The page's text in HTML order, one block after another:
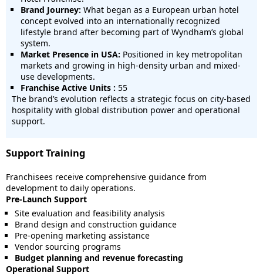
Brand Journey: What began as a European urban hotel
concept evolved into an internationally recognized
lifestyle brand after becoming part of Wyndham’s global
system.
Market Presence in USA: Positioned in key metropolitan
markets and growing in high-density urban and mixed-
use developments.
Franchise Active Units : 55
The brand’s evolution reflects a strategic focus on city-based
hospitality with global distribution power and operational
support.
Support Training
Franchisees receive comprehensive guidance from
development to daily operations.
Pre-Launch Support
Site evaluation and feasibility analysis
Brand design and construction guidance
Pre-opening marketing assistance
Vendor sourcing programs
Budget planning and revenue forecasting
Operational Support